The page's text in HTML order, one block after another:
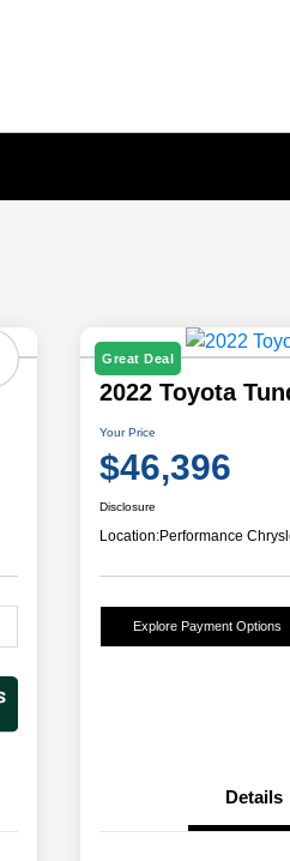
Great Deal
2022 Toyota
Your Price
$46,396
Disclosure
Location:Performance
Explore Payment Options
Details